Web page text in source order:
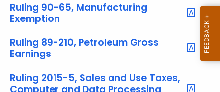
y
w
r
d
Ruling 90-65, Manufacturing
Exemption
Ruling 89-210, Petroleum Gross
Earnings
Ruling 2015-5, Sales and Use Taxes,
Computer and Data Processing